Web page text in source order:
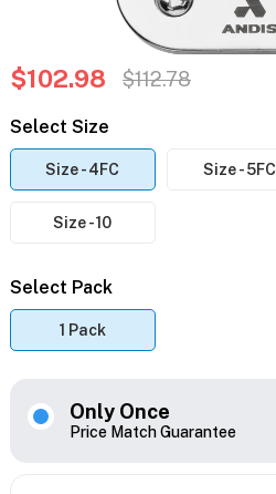
$102.98 $112.78
Select Size
Size - 4FC Size - 5FC
Size - 10
Select Pack
1 Pack
Only Once
Price Match Guarantee